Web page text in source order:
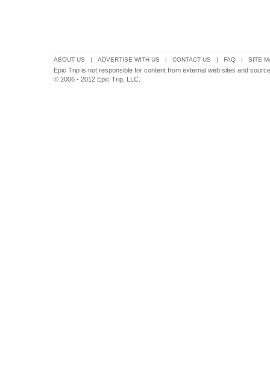
ABOUT US | ADVERTISE WITH US | CONTACT US | FAQ | SITE
Epic Trip is not responsible for content from external web sites and
© 2006 - 2012 Epic Trip, LLC.